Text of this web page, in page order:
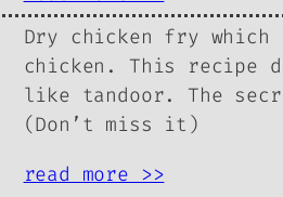
Dry chicken fry
chicken. This recipe
like tandoor. The
(Don’t miss it)
read more >>